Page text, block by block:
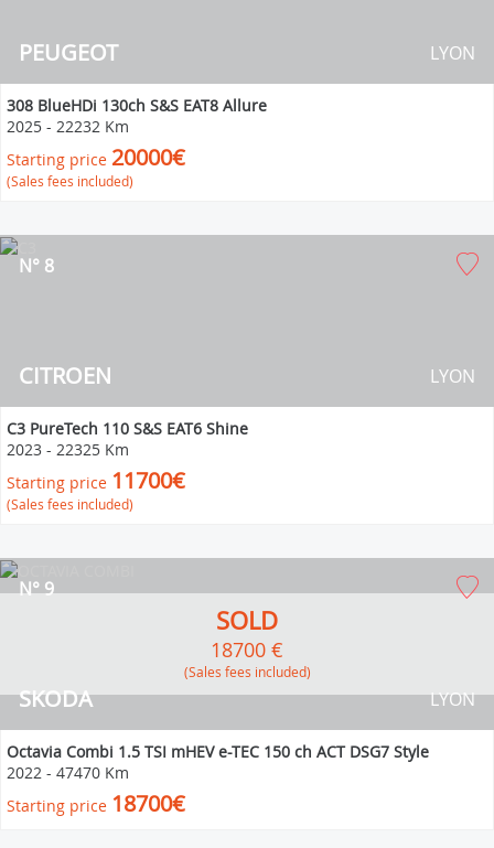
PEUGEOT LYON
308 BlueHDi 130ch S&S EAT8 Allure
2025 - 22232 Km
Starting price 20000€
(Sales fees included)
CITROEN
N° 8
LYON
C3 PureTech 110 S&S EAT6 Shine
2023 - 22325 Km
Starting price 11700€
(Sales fees included)
SKODA
N° 9
LYON
SOLD
18700 €
(Sales fees included)
Octavia Combi 1.5 TSI mHEV e-TEC 150 ch ACT DSG7 Style
2022 - 47470 Km
Starting price 18700€